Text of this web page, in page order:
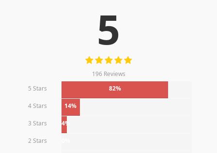
5
196 Reviews
5 Stars
82%
4 Stars 14%
3 Stars 4%
2 Stars